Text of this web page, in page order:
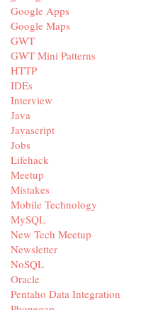
Google Apps
Google Maps
GWT
GWT Mini Patterns
HTTP
IDEs
Interview
Java
Javascript
Jobs
Lifehack
Meetup
Mistakes
Mobile Technology
MySQL
New Tech Meetup
Newsletter
NoSQL
Oracle
Pentaho Data Integration